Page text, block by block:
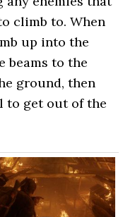
climb to. When
up into the
beams to the
ground, then
to get out of the